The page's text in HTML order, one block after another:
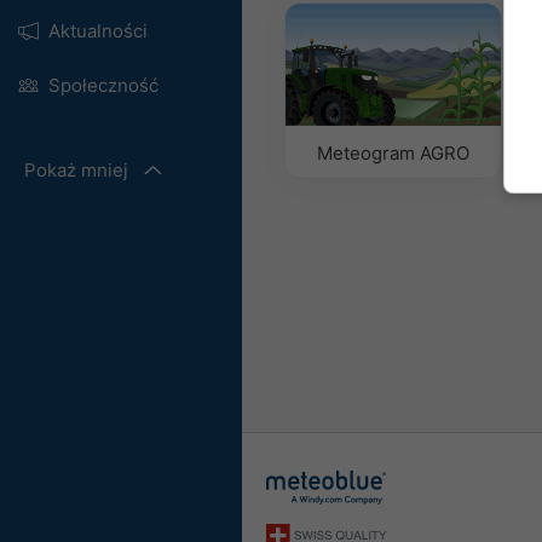
Aktualności
Społeczność
Pokaż mniej
Meteogram AGRO